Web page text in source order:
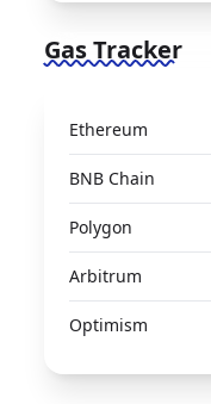
Gas Tracker
Ethereum
BNB Chain
Polygon
Arbitrum
Optimism